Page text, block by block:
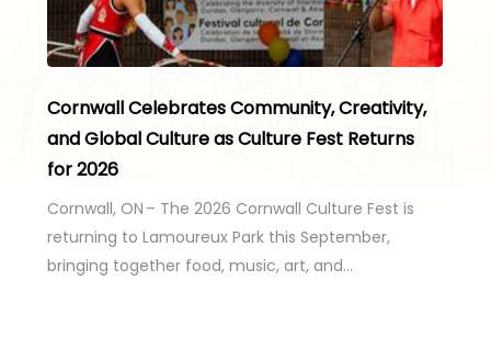
Cornwall Celebrates Community, Creativity,
and Global Culture as Culture Fest Returns
for 2026
Cornwall, ON – The 2026 Cornwall Culture Fest is
returning to Lamoureux Park this September,
bringing together food, music, art, and…